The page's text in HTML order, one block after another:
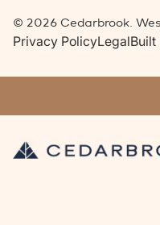
© 2026 Cedarbrook.
Privacy PolicyLegalBuilt